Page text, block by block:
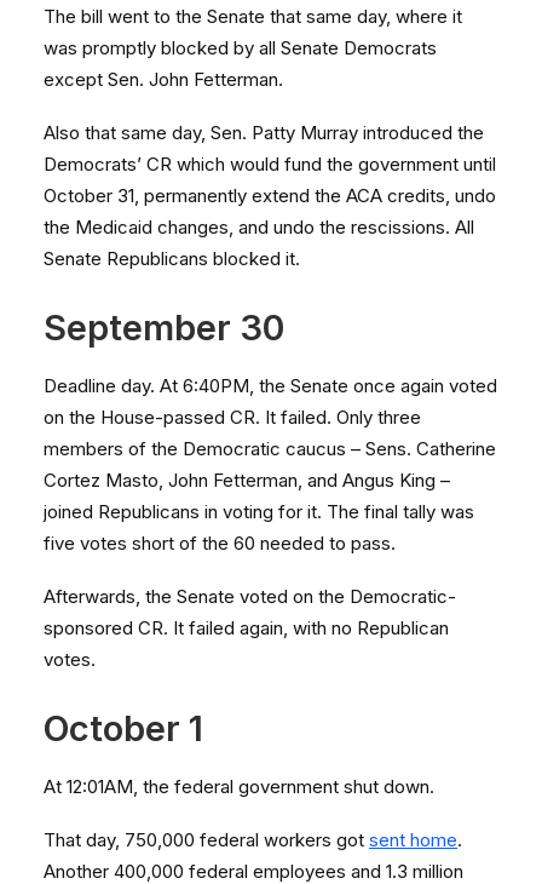
The bill went to the Senate that same day, where it
was promptly blocked by all Senate Democrats
except Sen. John Fetterman.
Also that same day, Sen. Patty Murray introduced the
Democrats’ CR which would fund the government until
October 31, permanently extend the ACA credits, undo
the Medicaid changes, and undo the rescissions. All
Senate Republicans blocked it.
September 30
Deadline day. At 6:40PM, the Senate once again voted
on the House-passed CR. It failed. Only three
members of the Democratic caucus – Sens. Catherine
Cortez Masto, John Fetterman, and Angus King –
joined Republicans in voting for it. The final tally was
five votes short of the 60 needed to pass.
Afterwards, the Senate voted on the Democratic-
sponsored CR. It failed again, with no Republican
votes.
October 1
At 12:01AM, the federal government shut down.
That day, 750,000 federal workers got sent home.
Another 400,000 federal employees and 1.3 million